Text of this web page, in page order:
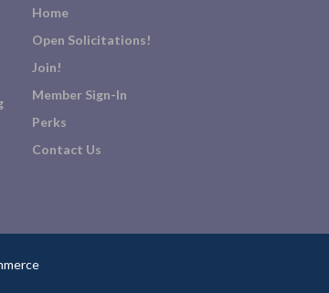
Home
Open Solicitations!
Join!
Member Sign-In
Perks
Contact Us